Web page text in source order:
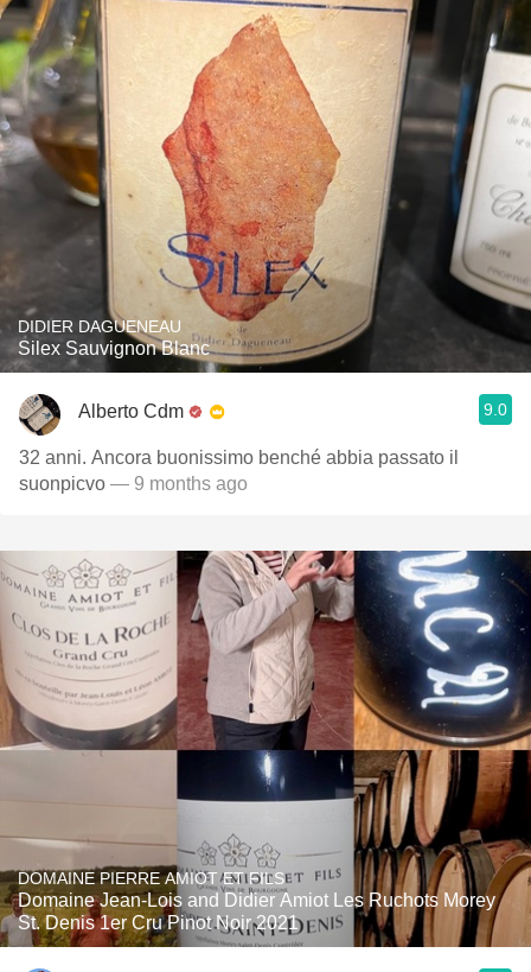
DIDIER DAGUENEAU
Silex Sauvignon Blanc
Alberto Cdm 9.0
32 anni. Ancora buonissimo benché abbia passato il
suonpicvo — 9 months ago
DOMAINE PIERRE AMIOT ET FILS
Domaine Jean-Lois and Didier Amiot Les Ruchots Morey
St. Denis 1er Cru Pinot Noir 2021